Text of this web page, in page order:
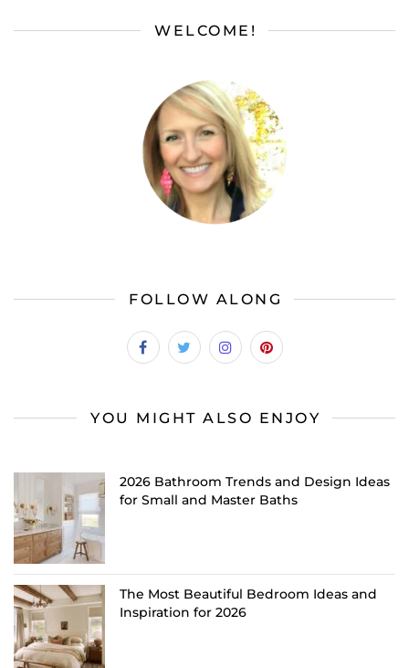
WELCOME!
FOLLOW ALONG
YOU MIGHT ALSO ENJOY
2026 Bathroom Trends and Design Ideas
for Small and Master Baths
The Most Beautiful Bedroom Ideas and
Inspiration for 2026